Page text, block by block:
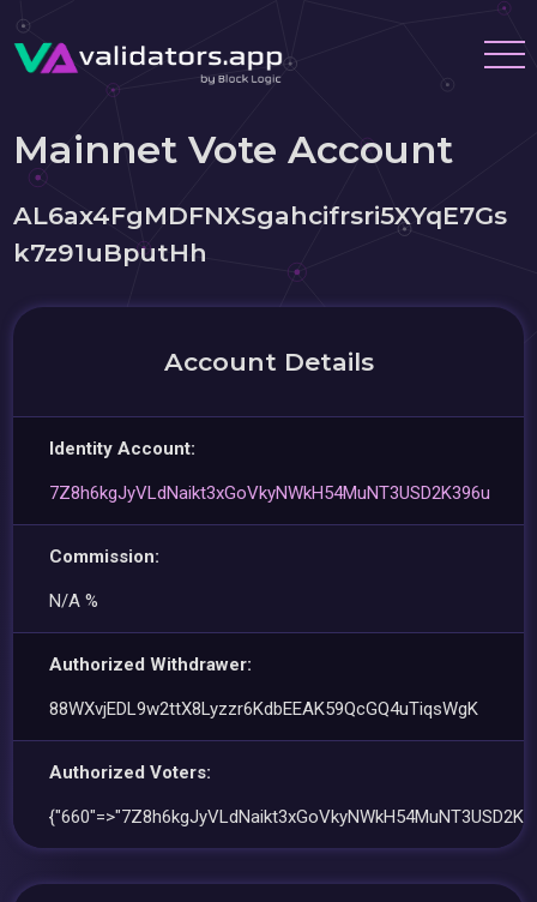
Mainnet Vote Account
AL6ax4FgMDFNXSgahcifrsri5XYqE7Gs
k7z91uBputHh
Account Details
Identity Account:
7Z8h6kgJyVLdNaikt3xGoVkyNWkH54MuNT3USD2K396u
Commission:
N/A %
Authorized Withdrawer:
88WXvjEDL9w2ttX8Lyzzr6KdbEEAK59QcGQ4uTiqsWgK
Authorized Voters: